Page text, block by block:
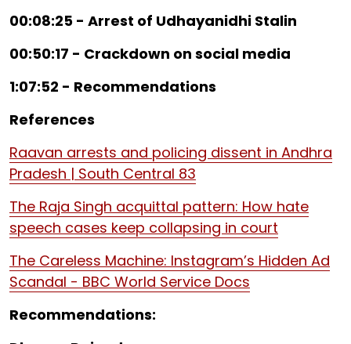
00:08:25 - Arrest of Udhayanidhi Stalin
00:50:17 - Crackdown on social media
1:07:52 - Recommendations
References
Raavan arrests and policing dissent in Andhra
Pradesh | South Central 83
The Raja Singh acquittal pattern: How hate
speech cases keep collapsing in court
The Careless Machine: Instagram’s Hidden Ad
Scandal - BBC World Service Docs
Recommendations: